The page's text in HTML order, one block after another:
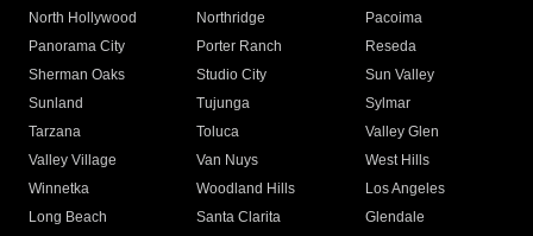
North Hollywood
Northridge
Pacoima
Panorama City
Porter Ranch
Reseda
Sherman Oaks
Studio City
Sun Valley
Sunland
Tujunga
Sylmar
Tarzana
Toluca
Valley Glen
Valley Village
Van Nuys
West Hills
Winnetka
Woodland Hills
Los Angeles
Long Beach
Santa Clarita
Glendale